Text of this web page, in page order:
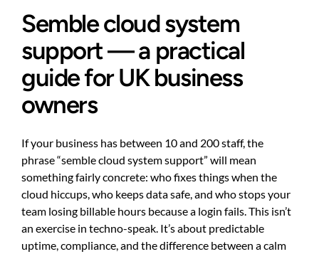
Semble cloud system
support — a practical
guide for UK business
owners
If your business has between 10 and 200 staff, the
phrase “semble cloud system support” will mean
something fairly concrete: who fixes things when the
cloud hiccups, who keeps data safe, and who stops your
team losing billable hours because a login fails. This isn’t
an exercise in techno-speak. It’s about predictable
uptime, compliance, and the difference between a calm